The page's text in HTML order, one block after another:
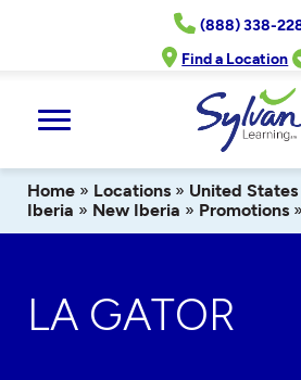
(888) 338-
Find a Location
Home » Locations » United States
Iberia » New Iberia » Promotions »
LA GATOR